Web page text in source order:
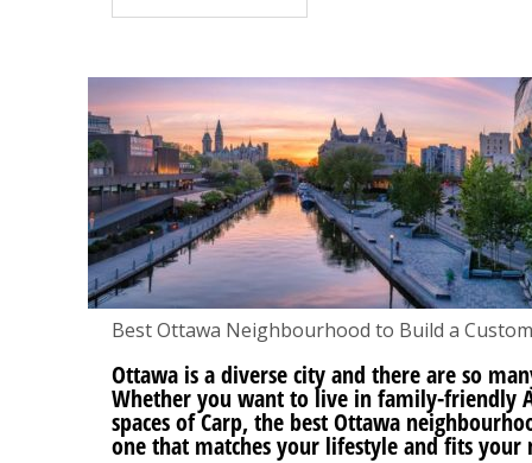
Best Ottawa Neighbourhood to Build a
Ottawa is a diverse city and there are so
Whether you want to live in family-friendly
spaces of Carp, the best Ottawa
one that matches your lifestyle and fits your